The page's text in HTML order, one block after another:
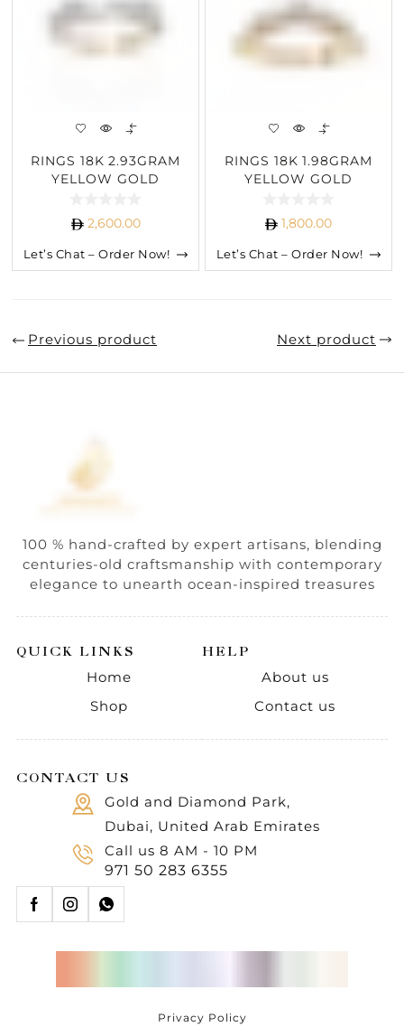
RINGS 18K 2.93GRAM
YELLOW GOLD
2,600.00
Let’s Chat – Order Now!
RINGS 18K 1.98GRAM
YELLOW GOLD
1,800.00
Let’s Chat – Order Now!
Previous product Next product
100 % hand-crafted by expert artisans, blending
centuries-old craftsmanship with contemporary
elegance to unearth ocean-inspired treasures
QUICK LINKS
Home
Shop
HELP
About us
Contact us
CONTACT US
Gold and Diamond Park,
Dubai, United Arab Emirates
Call us 8 AM - 10 PM
971 50 283 6355
Privacy Policy